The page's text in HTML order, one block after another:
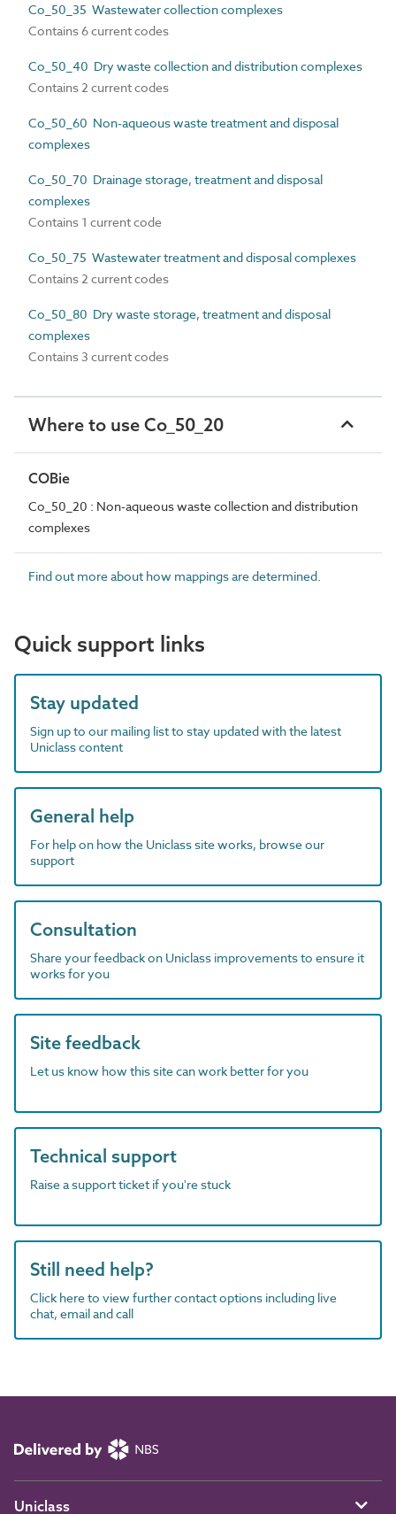
Co_50_35 Wastewater collection complexes
Contains 6 current codes
Co_50_40 Dry waste collection and distribution complexes
Contains 2 current codes
Co_50_60 Non-aqueous waste treatment and disposal
complexes
Co_50_70 Drainage storage, treatment and disposal
complexes
Contains 1 current code
Co_50_75 Wastewater treatment and disposal complexes
Contains 2 current codes
Co_50_80 Dry waste storage, treatment and disposal
complexes
Contains 3 current codes
Where to use Co_50_20
COBie
Co_50_20 : Non-aqueous waste collection and distribution
complexes
Find out more about how mappings are determined.
Quick support links
Stay updated
Sign up to our mailing list to stay updated with the latest
Uniclass content
General help
For help on how the Uniclass site works, browse our
support
Consultation
Share your feedback on Uniclass improvements to ensure it
works for you
Site feedback
Let us know how this site can work better for you
Technical support
Raise a support ticket if you're stuck
Still need help?
Click here to view further contact options including live
chat, email and call
Uniclass